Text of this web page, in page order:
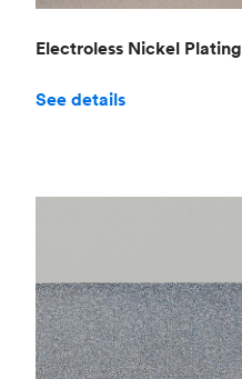
Electroless Nickel Plating
See details